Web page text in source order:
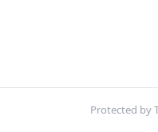
Protected by